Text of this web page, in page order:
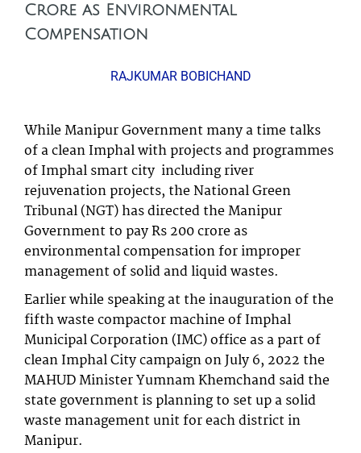
Crore as Environmental
Compensation
RAJKUMAR BOBICHAND
While Manipur Government many a time talks
of a clean Imphal with projects and programmes
of Imphal smart city including river
rejuvenation projects, the National Green
Tribunal (NGT) has directed the Manipur
Government to pay Rs 200 crore as
environmental compensation for improper
management of solid and liquid wastes.
Earlier while speaking at the inauguration of the
fifth waste compactor machine of Imphal
Municipal Corporation (IMC) office as a part of
clean Imphal City campaign on July 6, 2022 the
MAHUD Minister Yumnam Khemchand said the
state government is planning to set up a solid
waste management unit for each district in
Manipur.